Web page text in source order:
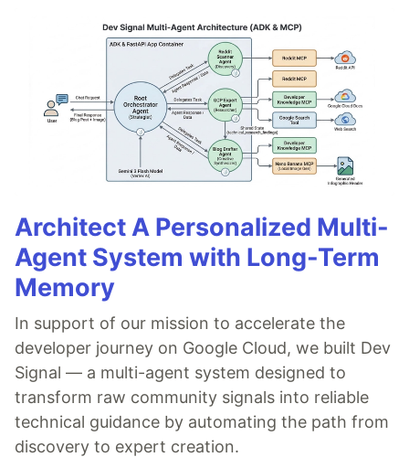
Architect A Personalized Multi-
Agent System with Long-Term
Memory
In support of our mission to accelerate the
developer journey on Google Cloud, we built Dev
Signal — a multi-agent system designed to
transform raw community signals into reliable
technical guidance by automating the path from
discovery to expert creation.